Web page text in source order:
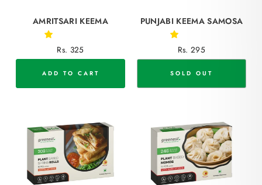
AMRITSARI KEEMA
Rs. 325
ADD TO CART
PUNJABI KEEMA SAMOSA
Rs. 295
SOLD OUT